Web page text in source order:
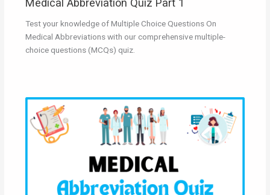
Medical Abbreviation Quiz Part 1
Test your knowledge of Multiple Choice Questions On
Medical Abbreviations with our comprehensive multiple-
choice questions (MCQs) quiz.